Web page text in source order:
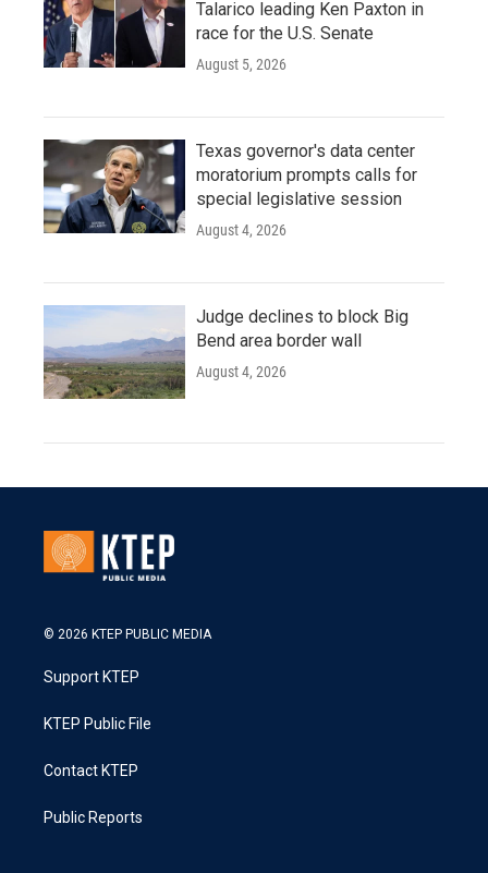
Talarico leading Ken Paxton in
race for the U.S. Senate
August 5, 2026
Texas governor's data center
moratorium prompts calls for
special legislative session
August 4, 2026
Judge declines to block Big
Bend area border wall
August 4, 2026
© 2026 KTEP PUBLIC MEDIA
Support KTEP
KTEP Public File
Contact KTEP
Public Reports